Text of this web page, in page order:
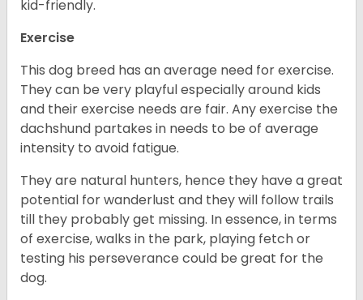
kid-friendly.
Exercise
This dog breed has an average need for exercise.
They can be very playful especially around kids
and their exercise needs are fair. Any exercise the
dachshund partakes in needs to be of average
intensity to avoid fatigue.
They are natural hunters, hence they have a great
potential for wanderlust and they will follow trails
till they probably get missing. In essence, in terms
of exercise, walks in the park, playing fetch or
testing his perseverance could be great for the
dog.